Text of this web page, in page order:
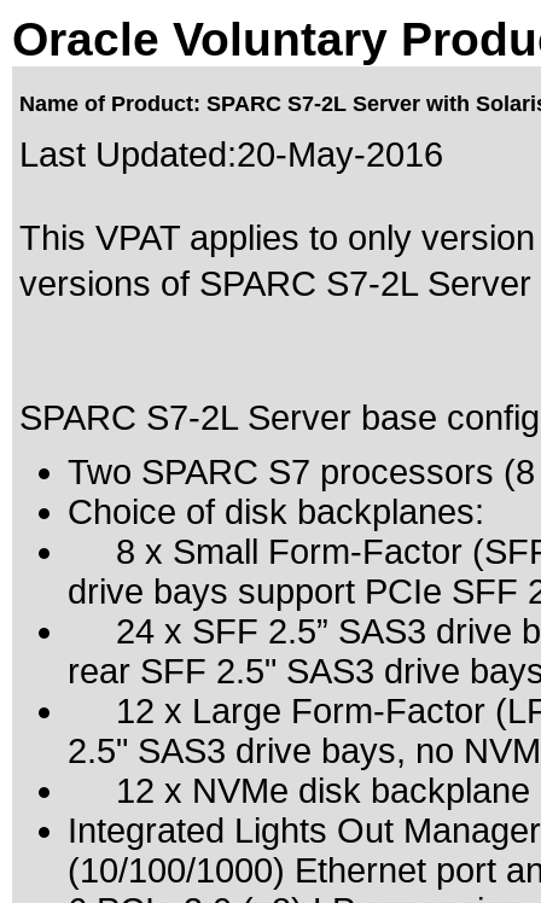
Oracle Voluntary
Name of Product: SPARC S7-2L Server with
Last Updated:20-May-2016
This VPAT applies to only
versions of SPARC S7-2L
SPARC S7-2L Server base
Two SPARC S7 processors
Choice of disk backplanes:
8 x Small Form-Factor
drive bays support PCIe SFF
24 x SFF 2.5” SAS3 drive
rear SFF 2.5" SAS3 drive
12 x Large Form-Factor
2.5" SAS3 drive bays, no
12 x NVMe disk backplane
Integrated Lights Out
(10/100/1000) Ethernet port